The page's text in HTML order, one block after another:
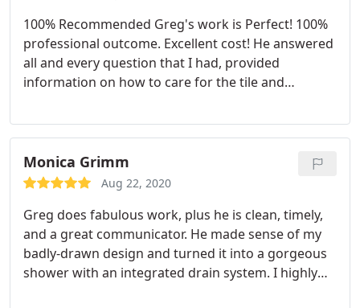
100% Recommended Greg's work is Perfect! 100%
professional outcome. Excellent cost! He answered
all and every question that I had, provided
information on how to care for the tile and
Monica Grimm
Aug 22, 2020
Greg does fabulous work, plus he is clean, timely,
and a great communicator. He made sense of my
badly-drawn design and turned it into a gorgeous
shower with an integrated drain system. I highly